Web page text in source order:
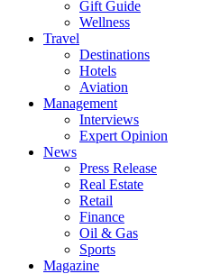
Gift Guide
Wellness
Travel
Destinations
Hotels
Aviation
Management
Interviews
Expert Opinion
News
Press Release
Real Estate
Retail
Finance
Oil & Gas
Sports
Magazine